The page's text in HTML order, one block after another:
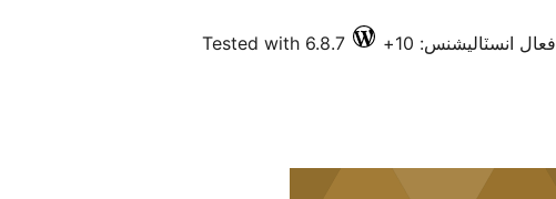
فعال انسٽاليشنس: 10+ Tested with 6.8.7